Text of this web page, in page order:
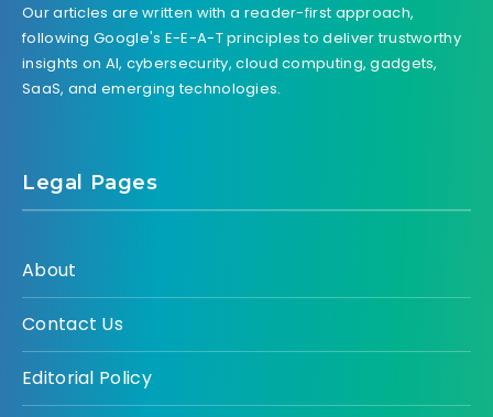
Our articles are written with a reader-first approach,
following Google's E-E-A-T principles to deliver trustworthy
insights on AI, cybersecurity, cloud computing, gadgets,
SaaS, and emerging technologies.
Legal Pages
About
Contact Us
Editorial Policy